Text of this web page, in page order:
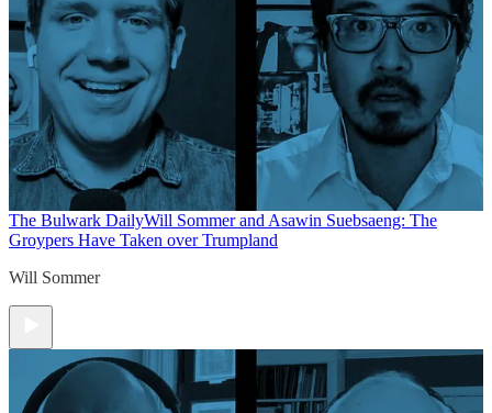
The Bulwark DailyWill Sommer and Asawin Suebsaeng: The
Groypers Have Taken over Trumpland
Will Sommer